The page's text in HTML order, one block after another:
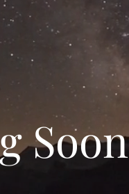
Soon